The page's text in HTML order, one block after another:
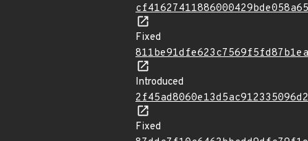
Fixed
Introduced
Fixed